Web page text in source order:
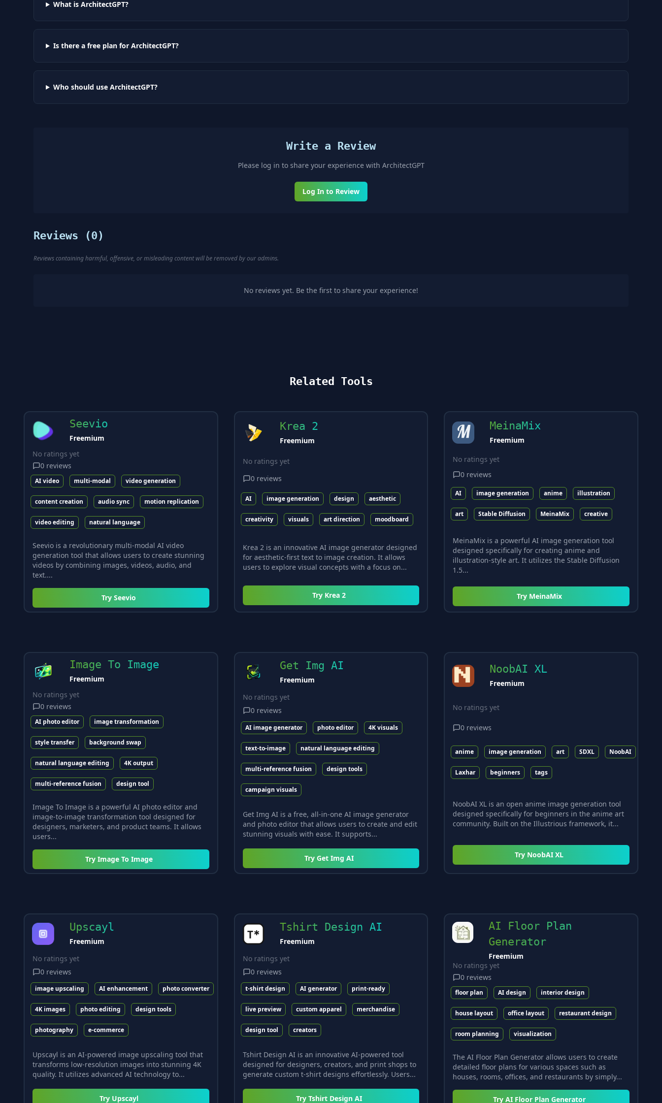
What is ArchitectGPT?
Is there a free plan for ArchitectGPT?
Who should use ArchitectGPT?
Write a Review
Please log in to share your experience with ArchitectGPT
Log In to Review
Reviews (0)
Reviews containing harmful, offensive, or misleading content will be removed by our admins.
No reviews yet. Be the first to share your experience!
Related Tools
Seevio
Freemium
No ratings yet
0 reviews
AI video multi-modal video generation
content creation audio sync motion replication
video editing natural language
Seevio is a revolutionary multi-modal AI video
generation tool that allows users to create stunning
videos by combining images, videos, audio, and
text....
TrySeevio
Krea 2
Freemium
No ratings yet
0 reviews
AI image generation design aesthetic
creativity visuals art direction moodboard
Krea 2 is an innovative AI image generator designed
for aesthetic-first text to image creation. It allows
users to explore visual concepts with a focus on...
Try Krea 2
MeinaMix
Freemium
No ratings yet
0 reviews
AI image generation anime illustration
art Stable Diffusion MeinaMix creative
MeinaMix is a powerful AI image generation tool
designed specifically for creating anime and
illustration-style art. It utilizes the Stable Diffusion
1.5...
Try MeinaMix
Image To Image
Freemium
No ratings yet
0 reviews
AI photo editor image transformation
style transfer background swap
natural language editing 4K output
multi-reference fusion design tool
Image To Image is a powerful AI photo editor and
image-to-image transformation tool designed for
designers, marketers, and product teams. It allows
users...
Try Image To Image
Get Img AI
Freemium
No ratings yet
0 reviews
AI image generator photo editor 4K visuals
text-to-image natural language editing
multi-reference fusion design tools
campaign visuals
Get Img AI is a free, all-in-one AI image generator
and photo editor that allows users to create and edit
stunning visuals with ease. It supports...
Try Get Img AI
NoobAI XL
Freemium
No ratings yet
0 reviews
anime image generation art SDXL NoobAI
Laxhar beginners tags
NoobAI XL is an open anime image generation tool
designed specifically for beginners in the anime art
community. Built on the Illustrious framework, it...
Try NoobAI XL
Upscayl
Freemium
No ratings yet
0 reviews
image upscaling AI enhancement photo converter
4K images photo editing design tools
photography e-commerce
Upscayl is an AI-powered image upscaling tool that
transforms low-resolution images into stunning 4K
quality. It utilizes advanced AI technology to...
Try Upscayl
Tshirt Design AI
Freemium
No ratings yet
0 reviews
t-shirt design AI generator print-ready
live preview custom apparel merchandise
design tool creators
Tshirt Design AI is an innovative AI-powered tool
designed for designers, creators, and print shops to
generate custom t-shirt designs effortlessly. Users...
Try Tshirt Design AI
AI Floor Plan
Generator
Freemium
No ratings yet
0 reviews
floor plan AI design interior design
house layout office layout restaurant design
room planning visualization
The AI Floor Plan Generator allows users to create
detailed floor plans for various spaces such as
houses, rooms, offices, and restaurants by simply...
Try AI Floor Plan Generator